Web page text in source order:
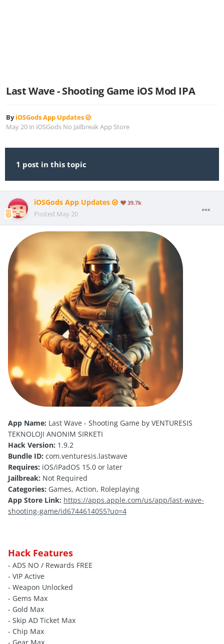
Last Wave - Shooting Game iOS Mod IPA
ByiOSGods App Updates
May 20 in iOSGods No Jailbreak App Store
1 post in this topic
iOSGods App Updates 39.7k
Posted May 20
App Name: Last Wave - Shooting Game by VENTURESIS
TEKNOLOJI ANONIM SIRKETI
Hack Version: 1.9.2
Bundle ID: com.venturesis.lastwave
Requires: iOS/iPadOS 15.0 or later
Jailbreak: Not Required
Categories: Games, Action, Roleplaying
App Store Link: https://apps.apple.com/us/app/last-wave-
shooting-game/id6744614055?uo=4
Hack Features
- ADS NO / Rewards FREE
- VIP Active
- Weapon Unlocked
- Gems Max
- Gold Max
- Skip AD Ticket Max
- Chip Max